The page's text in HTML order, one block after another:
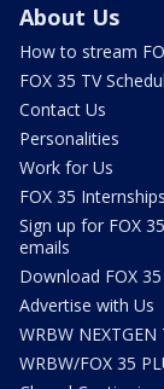
About Us
How to stream
FOX 35 TV
Contact Us
Personalities
Work for Us
FOX 35 Internships
Sign up for FOX 35
emails
Download FOX
Advertise with Us
WRBW NEXTGEN
WRBW/FOX 35